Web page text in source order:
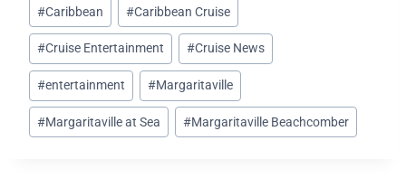
Tags:
#Caribbean #Caribbean Cruise
#Cruise Entertainment #Cruise News
#entertainment #Margaritaville
#Margaritaville at Sea #Margaritaville Beachcomber